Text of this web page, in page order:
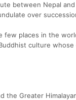
between Nepal
over
places in the
culture
the Greater